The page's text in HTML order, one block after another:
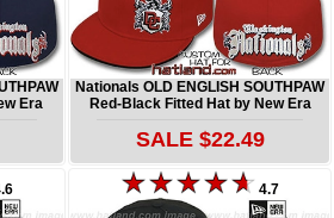
Era
Nationals OLD ENGLISH SOUTHPAW
Red-Black Fitted Hat by New Era
SALE $22.49
4.7